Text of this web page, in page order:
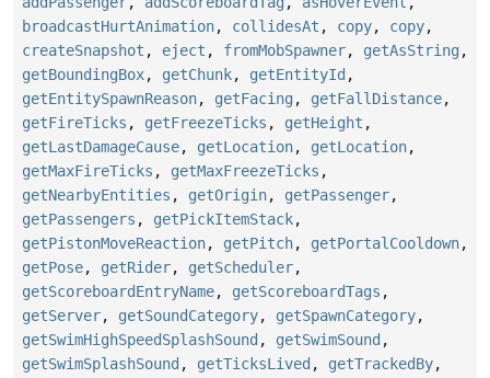
broadcastHurtAnimation, collidesAt , copy, copy,
createSnapshot , eject , fromMobSpawner, getAsString ,
getBoundingBox, getChunk, getEntityId ,
getEntitySpawnReason, getFacing , getFallDistance,
getFireTicks , getFreezeTicks , getHeight ,
getLastDamageCause, getLocation, getLocation,
getMaxFireTicks , getMaxFreezeTicks ,
getNearbyEntities , getOrigin, getPassenger,
getPassengers , getPickItemStack,
getPistonMoveReaction, getPitch, getPortalCooldown,
getPose, getRider, getScheduler,
getScoreboardEntryName, getScoreboardTags ,
getServer, getSoundCategory, getSpawnCategory,
getSwimHighSpeedSplashSound , getSwimSound ,
getSwimSplashSound , getTicksLived , getTrackedBy,